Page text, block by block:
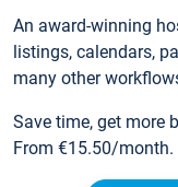
An award-winning
listings, calendars,
many other
Save time, get more
From €15.50/